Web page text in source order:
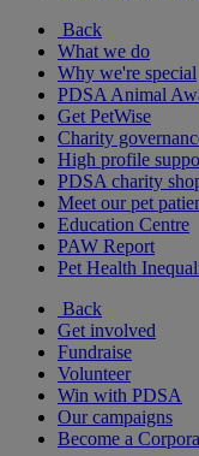
Back
What we do
Why we're special
PDSA Animal
Get PetWise
Charity
High profile
PDSA charity
Meet our pet
Education Centre
PAW Report
Pet Health
Back
Get involved
Fundraise
Volunteer
Win with PDSA
Our campaigns
Become a